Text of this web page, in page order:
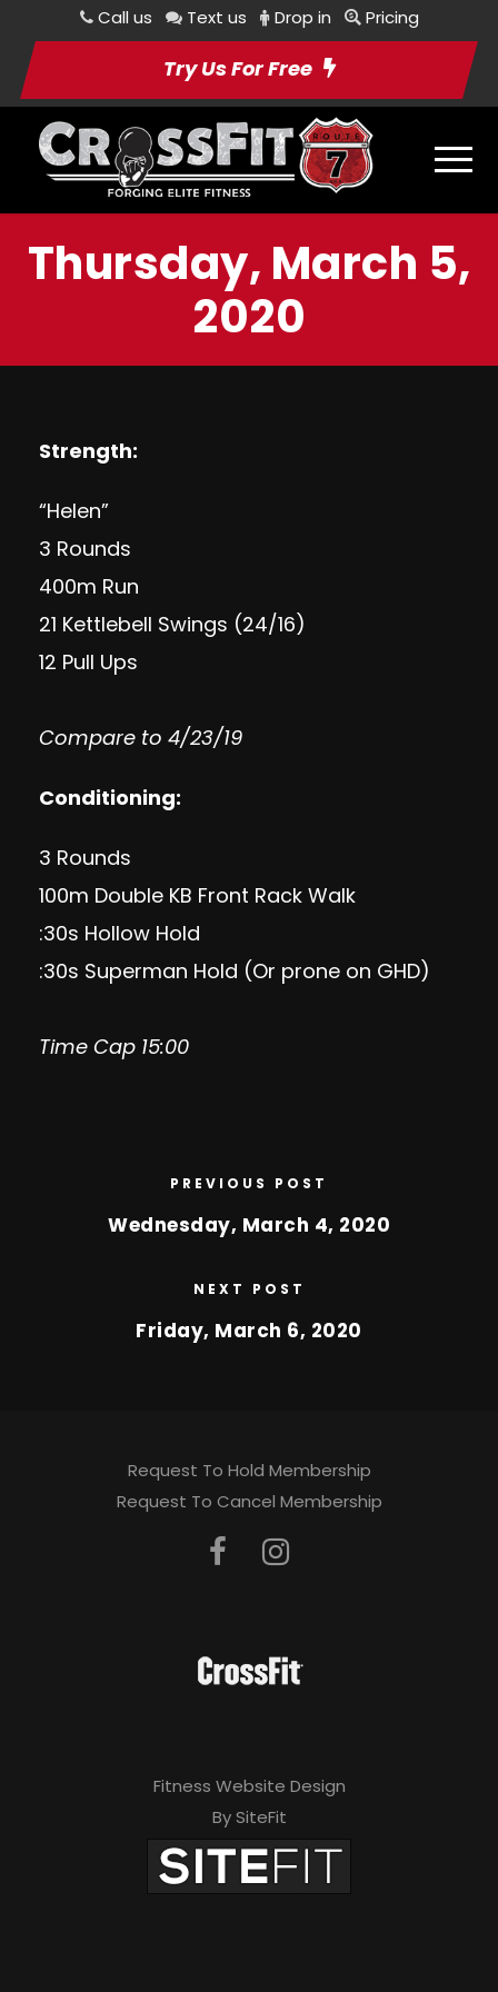
Call us Text us Drop in Pricing
Try Us For Free
Thursday, March 5,
2020
Strength:
“Helen”
3 Rounds
400m Run
21 Kettlebell Swings (24/16)
12 Pull Ups
Compare to 4/23/19
Conditioning:
3 Rounds
100m Double KB Front Rack Walk
:30s Hollow Hold
:30s Superman Hold (Or prone on GHD)
Time Cap 15:00
PREVIOUS POST
Wednesday, March 4, 2020
NEXT POST
Friday, March 6, 2020
Request To Hold Membership
Request To Cancel Membership
Fitness Website Design
By SiteFit